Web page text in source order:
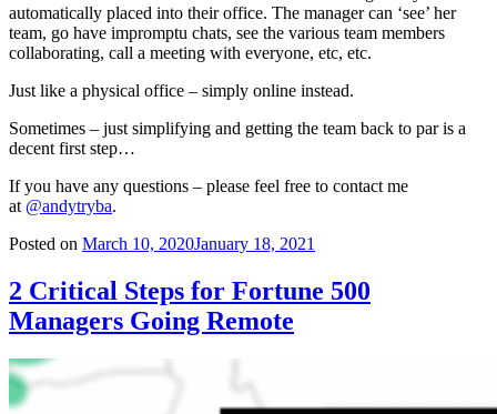
automatically placed into their office. The manager can ‘see’ her
team, go have impromptu chats, see the various team members
collaborating, call a meeting with everyone, etc, etc.
Just like a physical office – simply online instead.
Sometimes – just simplifying and getting the team back to par is a
decent first step…
If you have any questions – please feel free to contact me
at @andytryba.
Posted on March 10, 2020January 18, 2021
2 Critical Steps for Fortune 500
Managers Going Remote